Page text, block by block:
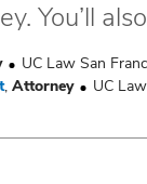
You’ll
UC Law San
, Attorney
UC